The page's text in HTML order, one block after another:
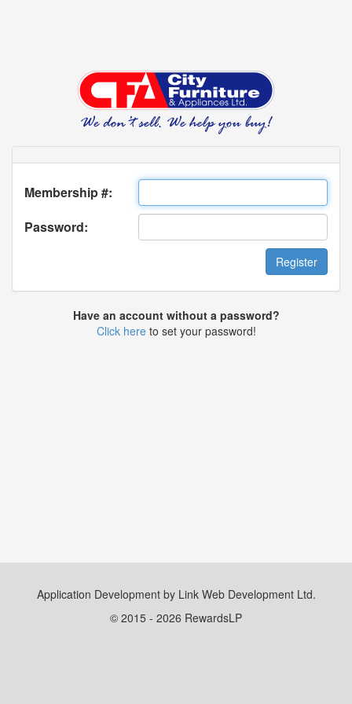
Membership #:
Password:
Have an account without a password?
Click hereto set your password!
Application Development by Link Web Development Ltd.
© 2015 - 2026 RewardsLP